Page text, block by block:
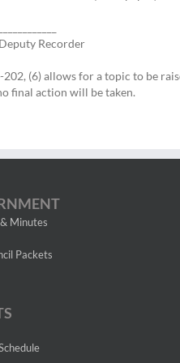
Recorder
(6) allows for a topic to be
final action will be taken.
Minutes
Packets